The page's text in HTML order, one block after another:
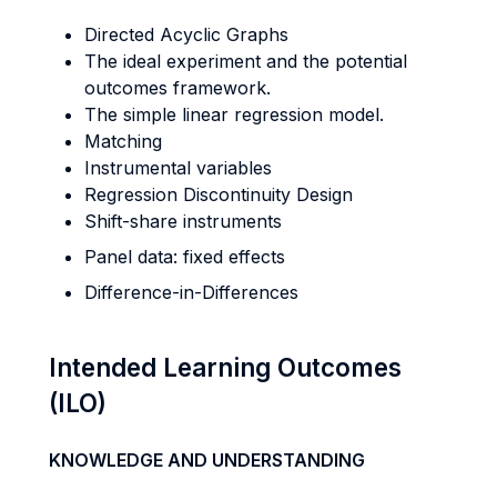
Directed Acyclic Graphs
The ideal experiment and the potential
outcomes framework.
The simple linear regression model.
Matching
Instrumental variables
Regression Discontinuity Design
Shift-share instruments
Panel data: fixed effects
Difference-in-Differences
Intended Learning Outcomes
(ILO)
KNOWLEDGE AND UNDERSTANDING